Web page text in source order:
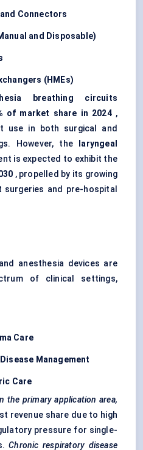
Connectors
and Disposable)
(HMEs)
breathing circuits
of market share in 2024,
use in both surgical and
However, the
laryngeal
is expected to exhibit the
, propelled by its growing
and pre-hospital
anesthesia devices are
of clinical settings,
Care
Management
Care
the primary application area,
revenue share due to high
pressure for single-
Chronic respiratory disease